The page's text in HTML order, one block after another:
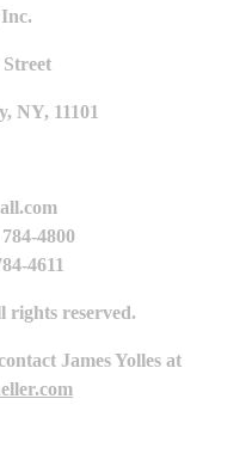
Street
NY, 11101
4800
4611
rights reserved.
James Yolles at